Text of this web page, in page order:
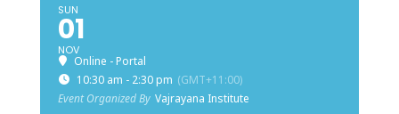
SUN
01
NOV
Online - Portal
10:30 am - 2:30 pm (GMT+11:00)
Event Organized By Vajrayana Institute